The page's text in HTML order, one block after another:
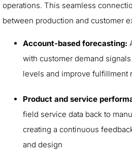
operations. This seamless
between production and customer
Account-based forecasting:
with customer demand
levels and improve fulfillment
Product and service
field service data back to
creating a continuous
and design